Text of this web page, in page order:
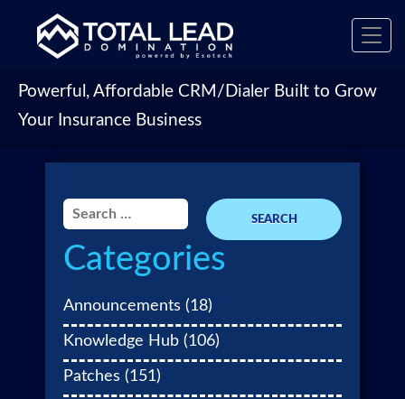
Powerful, Affordable CRM/Dialer Built to Grow
Your Insurance Business
Search
for:
Categories
Announcements (18)
Knowledge Hub (106)
Patches (151)